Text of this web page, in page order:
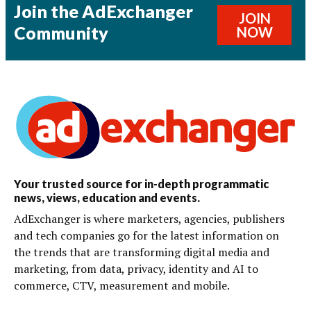
Join the AdExchanger
Community
JOIN
NOW
Your trusted source for in-depth programmatic
news, views, education and events.
AdExchanger is where marketers, agencies, publishers
and tech companies go for the latest information on
the trends that are transforming digital media and
marketing, from data, privacy, identity and AI to
commerce, CTV, measurement and mobile.